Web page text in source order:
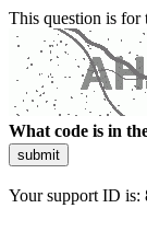
This question is for
What code is in
submit
Your support ID is: